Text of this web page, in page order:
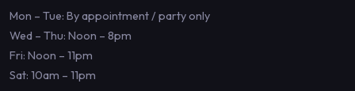
Mon – Tue: By appointment / party only
Wed – Thu: Noon – 8pm
Fri: Noon – 11pm
Sat: 10am – 11pm